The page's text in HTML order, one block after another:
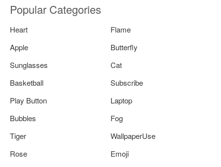
Popular Categories
Heart
Flame
Apple
Butterfly
Sunglasses
Cat
Basketball
Subscribe
Play Button
Laptop
Bubbles
Fog
Tiger
WallpaperUse
Rose
Emoji